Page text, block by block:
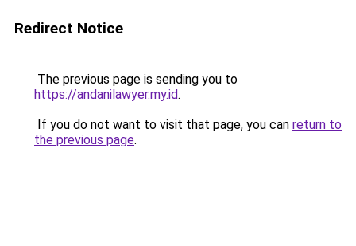
Redirect Notice
The previous page is sending you to
https://andanilawyer.my.id.
If you do not want to visit that page, you can return to
the previous page.